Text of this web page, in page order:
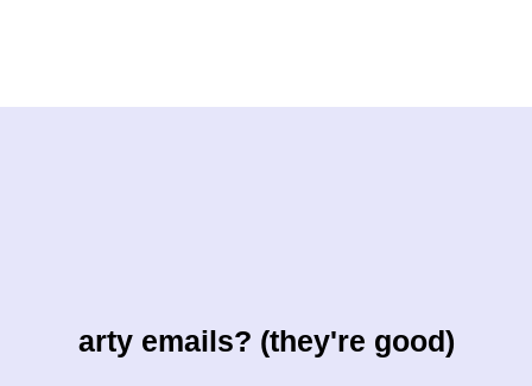
arty emails? (they're good)